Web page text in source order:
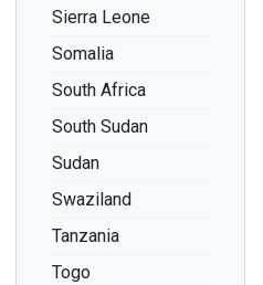
Sierra Leone
Somalia
South Africa
South Sudan
Sudan
Swaziland
Tanzania
Togo